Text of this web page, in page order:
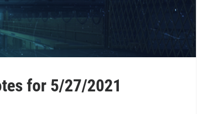
for 5/27/2021